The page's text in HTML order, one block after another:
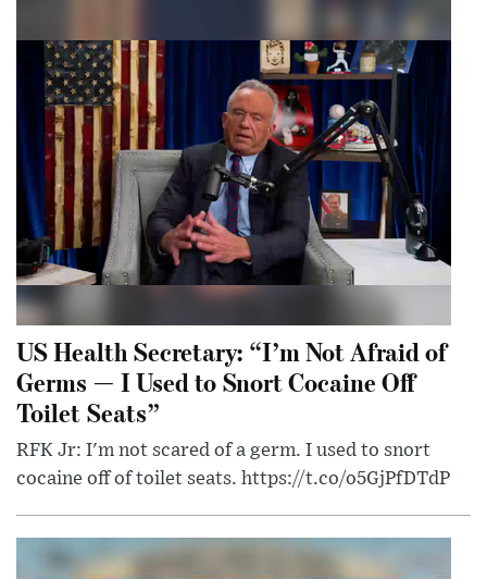
US Health Secretary: “I’m Not Afraid of
Germs — I Used to Snort Cocaine Off
Toilet Seats”
RFK Jr: I'm not scared of a germ. I used to snort
cocaine off of toilet seats. https://t.co/o5GjPfDTdP